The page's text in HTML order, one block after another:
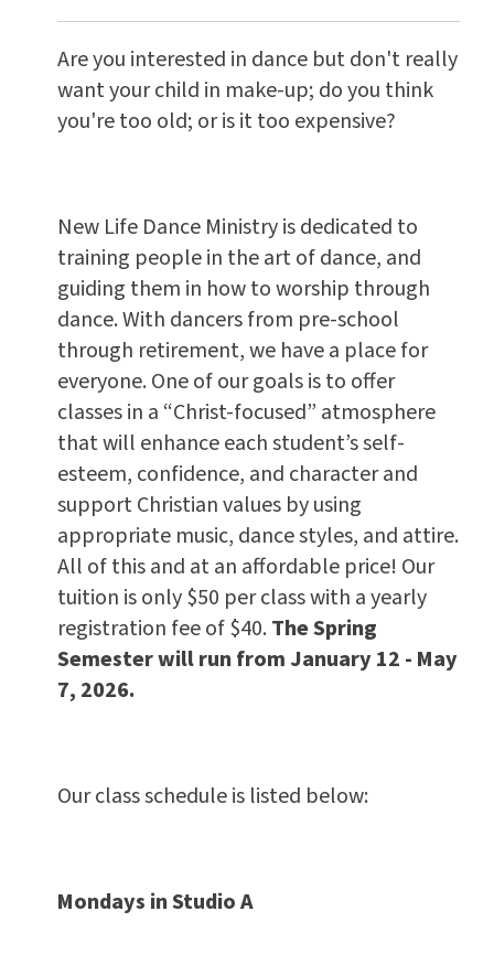
Are you interested in dance but don't really
want your child in make-up; do you think
you're too old; or is it too expensive?
New Life Dance Ministry is dedicated to
training people in the art of dance, and
guiding them in how to worship through
dance. With dancers from pre-school
through retirement, we have a place for
everyone. One of our goals is to offer
classes in a “Christ-focused” atmosphere
that will enhance each student’s self-
esteem, confidence, and character and
support Christian values by using
appropriate music, dance styles, and attire.
All of this and at an affordable price! Our
tuition is only $50 per class with a yearly
registration fee of $40. The Spring
Semester will run from January 12 - May
7, 2026.
Our class schedule is listed below:
Mondays in Studio A